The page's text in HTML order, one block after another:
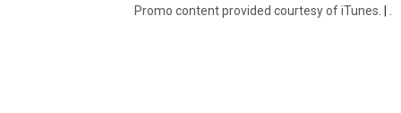
Promo content provided courtesy of iTunes. |